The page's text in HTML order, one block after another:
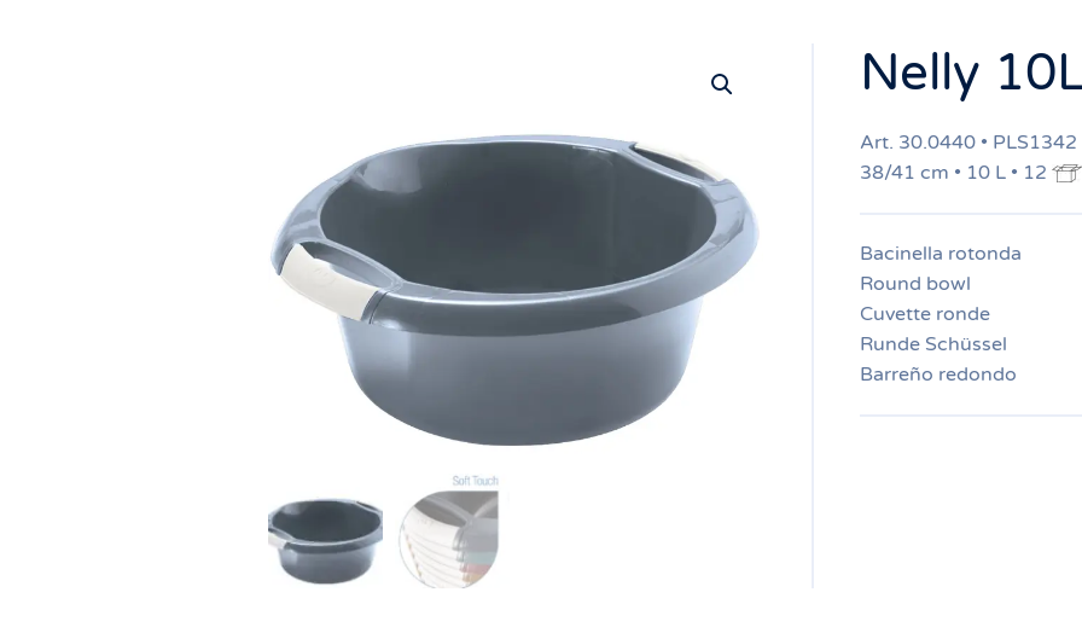
Nelly
Art. 30.0440 • PLS1342
38/41 cm • 10 L • 12
Bacinella rotonda
Round bowl
Cuvette ronde
Runde Schüssel
Barreño redondo